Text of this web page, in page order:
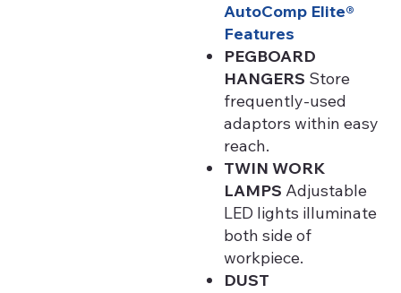
AutoComp Elite®
Features
PEGBOARD
HANGERS Store
frequently-used
adaptors within easy
reach.
TWIN WORK
LAMPS Adjustable
LED lights illuminate
both side of
workpiece.
DUST